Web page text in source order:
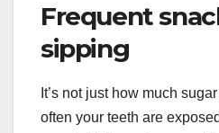
Frequent
sipping
It’s not just how much
often your teeth are